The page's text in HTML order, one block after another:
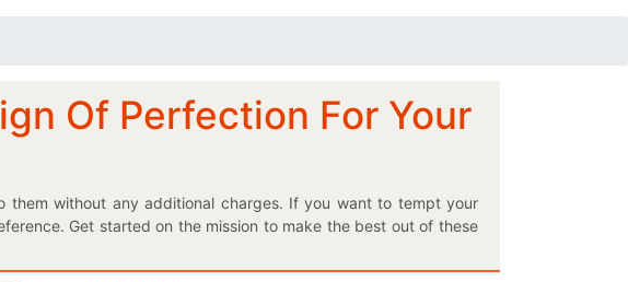
Of Perfection For Your
without any additional charges. If you want to tempt your
Get started on the mission to make the best out of these
used for creating these reliable boxes are eco-friendly and
shape and size for the box to make it totally according to your